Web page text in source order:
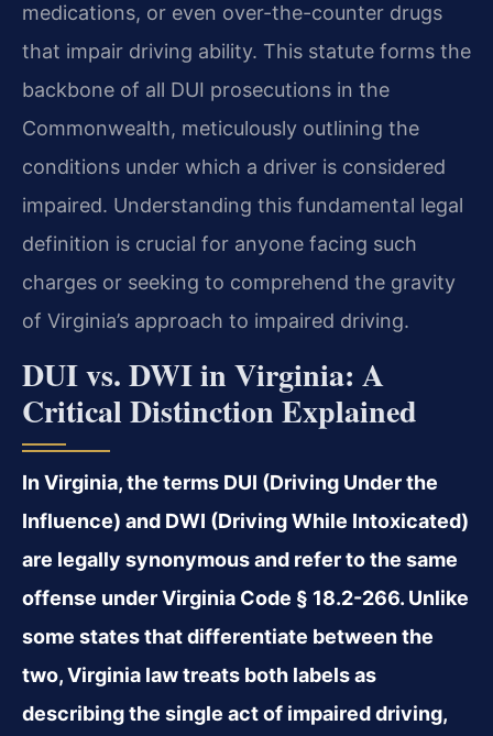
medications, or even over-the-counter drugs
that impair driving ability. This statute forms the
backbone of all DUI prosecutions in the
Commonwealth, meticulously outlining the
conditions under which a driver is considered
impaired. Understanding this fundamental legal
definition is crucial for anyone facing such
charges or seeking to comprehend the gravity
of Virginia’s approach to impaired driving.
DUI vs. DWI in Virginia: A
Critical Distinction Explained
In Virginia, the terms DUI (Driving Under the
Influence) and DWI (Driving While Intoxicated)
are legally synonymous and refer to the same
offense under Virginia Code § 18.2-266. Unlike
some states that differentiate between the
two, Virginia law treats both labels as
describing the single act of impaired driving,